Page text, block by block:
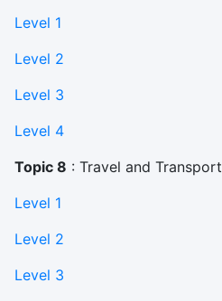
Level 1
Level 2
Level 3
Level 4
Topic 8 : Travel and Transport
Level 1
Level 2
Level 3